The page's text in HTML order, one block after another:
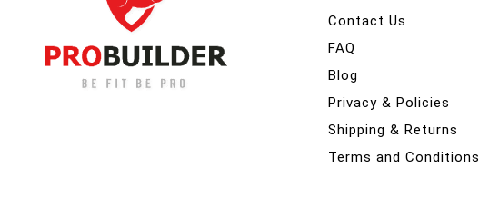
Contact Us
FAQ
Blog
Privacy & Policies
Shipping & Returns
Terms and Conditions